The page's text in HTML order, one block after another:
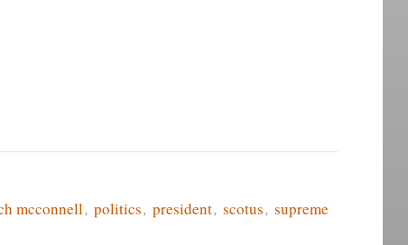
mcconnell, politics, president, scotus, supreme